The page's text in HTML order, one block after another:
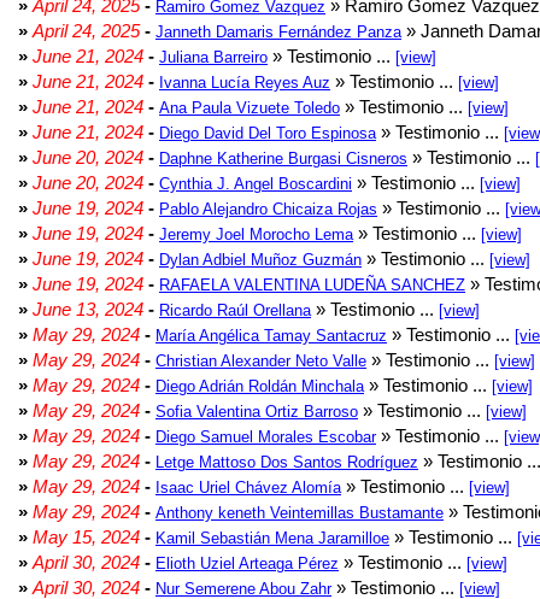
» April 24, 2025 - Ramiro Gomez Vazquez » Ramiro Gomez
» April 24, 2025- Janneth Damaris Fernández Panza » Janneth
» June 21, 2024 - Juliana Barreiro » Testimonio ... [view]
» June 21, 2024 - Ivanna Lucía Reyes Auz » Testimonio ... [view]
» June 21, 2024 - Ana Paula Vizuete Toledo » Testimonio ... [view]
» June 21, 2024 - Diego David Del Toro Espinosa » Testimonio ...
» June 20, 2024 - Daphne Katherine Burgasi Cisneros » Testimonio ...
» June 20, 2024 - Cynthia J. Angel Boscardini » Testimonio ... [view]
» June 19, 2024 - Pablo Alejandro Chicaiza Rojas » Testimonio ...
» June 19, 2024 - Jeremy Joel Morocho Lema » Testimonio ... [view]
» June 19, 2024 - Dylan Adbiel Muñoz Guzmán » Testimonio ... [view]
» June 19, 2024 - RAFAELA VALENTINA LUDEÑA SANCHEZ »
» June 13, 2024 - Ricardo Raúl Orellana » Testimonio ... [view]
» May 29, 2024 - María Angélica Tamay Santacruz » Testimonio ...
» May 29, 2024 - Christian Alexander Neto Valle » Testimonio ... [view]
» May 29, 2024 - Diego Adrián Roldán Minchala » Testimonio ... [view]
» May 29, 2024 - Sofia Valentina Ortiz Barroso » Testimonio ... [view]
» May 29, 2024 - Diego Samuel Morales Escobar» Testimonio ...
» May 29, 2024 - Letge Mattoso Dos Santos Rodríguez » Testimonio
» May 29, 2024 - Isaac Uriel Chávez Alomía » Testimonio ... [view]
» May 29, 2024 - Anthony keneth Veintemillas Bustamante »
» May 15, 2024 - Kamil Sebastián Mena Jaramilloe » Testimonio ...
» April 30, 2024 - Elioth Uziel Arteaga Pérez » Testimonio ... [view]
» April 30, 2024 - Nur Semerene Abou Zahr» Testimonio ... [view]